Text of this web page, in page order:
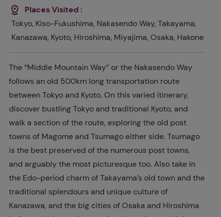
Places Visited :
Tokyo, Kiso-Fukushima, Nakasendo Way, Takayama,
Kanazawa, Kyoto, Hiroshima, Miyajima, Osaka, Hakone
The “Middle Mountain Way” or the Nakasendo Way
follows an old 500km long transportation route
between Tokyo and Kyoto. On this varied itinerary,
discover bustling Tokyo and traditional Kyoto, and
walk a section of the route, exploring the old post
towns of Magome and Tsumago either side. Tsumago
is the best preserved of the numerous post towns,
and arguably the most picturesque too. Also take in
the Edo-period charm of Takayama’s old town and the
traditional splendours and unique culture of
Kanazawa, and the big cities of Osaka and Hiroshima